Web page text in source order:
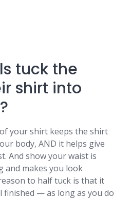
tuck the
shirt into
your shirt keeps the shirt
body, AND it helps give
And show your waist is
and makes you look
to half tuck is that it
finished — as long as you do